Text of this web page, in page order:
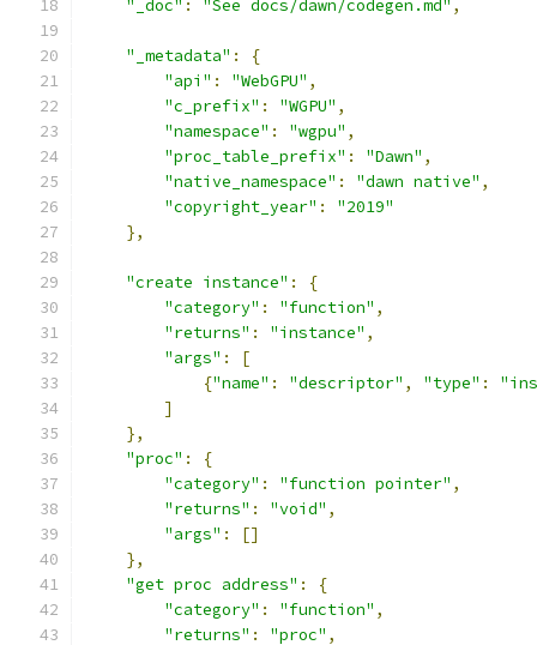
"_doc" : "See docs/dawn/codegen.md" ,
"_metadata" :
{
"api" : "WebGPU" ,
"c_prefix" : "WGPU" ,
"namespace" : "wgpu" ,
"proc_table_prefix" : "Dawn" ,
"native_namespace" : "dawn native" ,
"copyright_year" :
"2019"
},
"create instance" :
{
"category" : "function" ,
"returns" : "instance" ,
"args" :
[
{"name" : "descriptor" , "type" :
]
},
"proc" :
{
"category" : "function pointer" ,
"returns" : "void" ,
"args" :
[]
},
"get proc address" :
{
"category" : "function" ,
"returns" : "proc" ,